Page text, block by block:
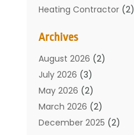
Heating Contractor(2)
Mechanical Contractor
Plumber(34)
Plumbing (132)
Plumbing Services
Plumbing Tips(6)
Septic Services(2)
Archives
August 2026 (2)
July 2026 (3)
May 2026 (2)
March 2026 (2)
December 2025 (2)